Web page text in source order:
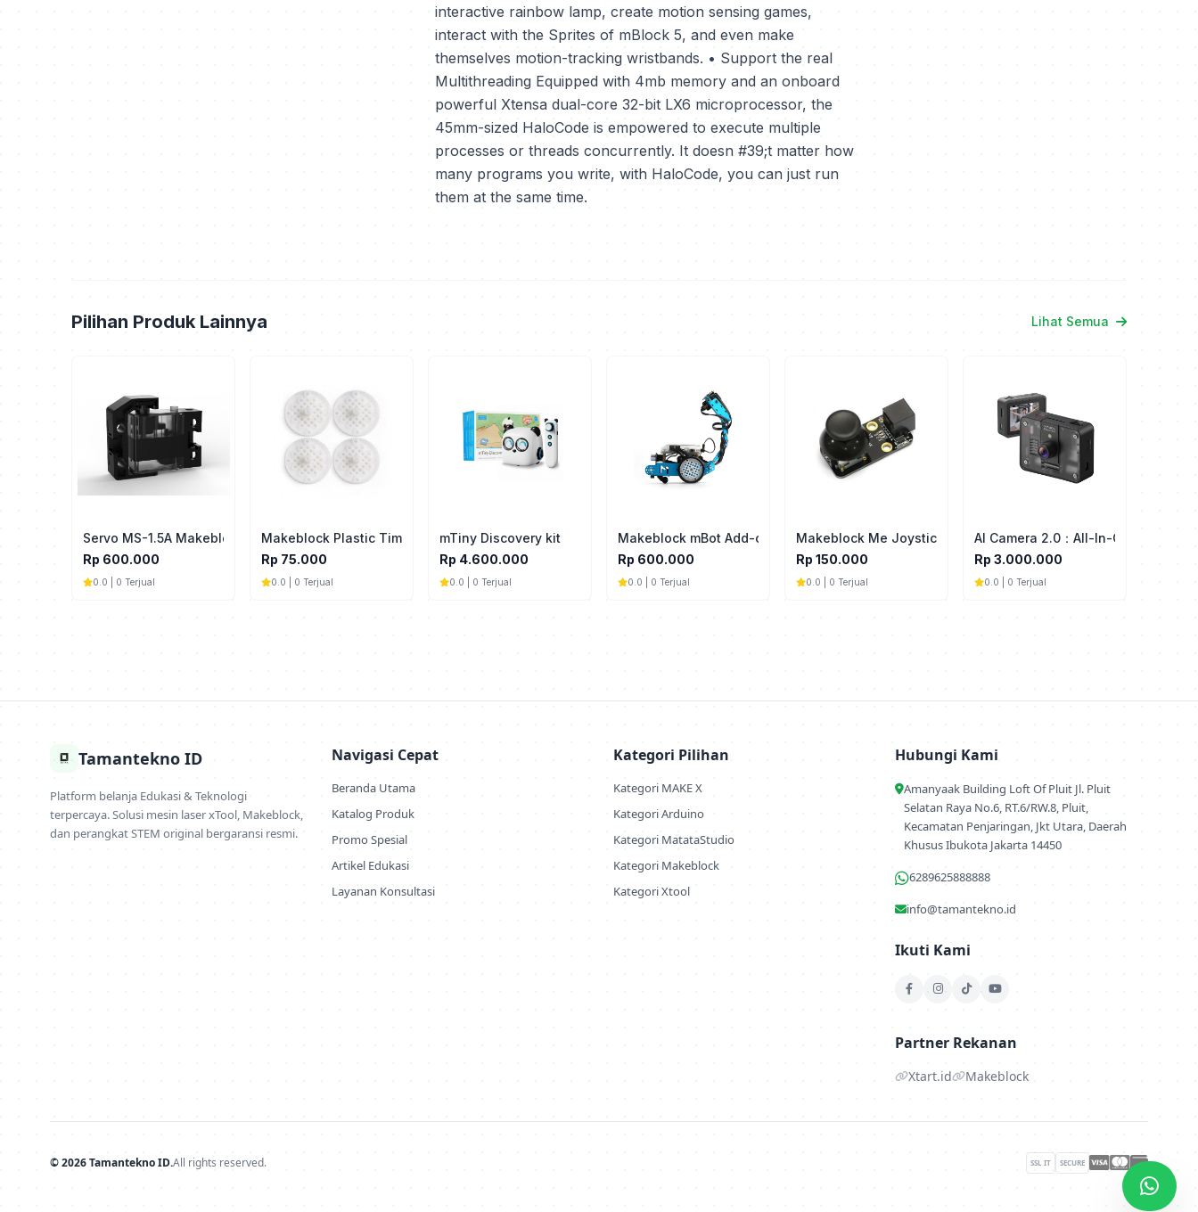
interactive rainbow lamp, create motion sensing games,
interact with the Sprites of mBlock 5, and even make
themselves motion-tracking wristbands. • Support the real
Multithreading Equipped with 4mb memory and an onboard
powerful Xtensa dual-core 32-bit LX6 microprocessor, the
45mm-sized HaloCode is empowered to execute multiple
processes or threads concurrently. It doesn #39;t matter how
many programs you write, with HaloCode, you can just run
them at the same time.
Pilihan Produk Lainnya Lihat Semua
Servo MS-1.5A Makeblock For mBot2
Rp 600.000
0.0 | 0 Terjual
Makeblock Plastic Timing Pulley 90T（4-Pack)
Rp 75.000
0.0 | 0 Terjual
mTiny Discovery kit
Rp 4.600.000
0.0 | 0 Terjual
Makeblock mBot Add-on Pack Interactive Light & Sound
Rp 600.000
0.0 | 0 Terjual
Makeblock Me Joystick
Rp 150.000
0.0 | 0 Terjual
AI Camera 2.0：All-In-One AI
Rp 3.000.000
0.0 | 0 Terjual
Tamantekno ID
Platform belanja Edukasi & Teknologi
terpercaya. Solusi mesin laser xTool, Makeblock,
dan perangkat STEM original bergaransi resmi.
Navigasi Cepat
Beranda Utama
Katalog Produk
Promo Spesial
Artikel Edukasi
Layanan Konsultasi
Kategori Pilihan
Kategori MAKE X
Kategori Arduino
Kategori MatataStudio
Kategori Makeblock
Kategori Xtool
Hubungi Kami
Amanyaak Building Loft Of Pluit Jl. Pluit
Selatan Raya No.6, RT.6/RW.8, Pluit,
Kecamatan Penjaringan, Jkt Utara, Daerah
Khusus Ibukota Jakarta 14450
6289625888888
info@tamantekno.id
Ikuti Kami
Partner Rekanan
Xtart.id Makeblock
© 2026 Tamantekno ID.All rights reserved. SSL IT SECURE